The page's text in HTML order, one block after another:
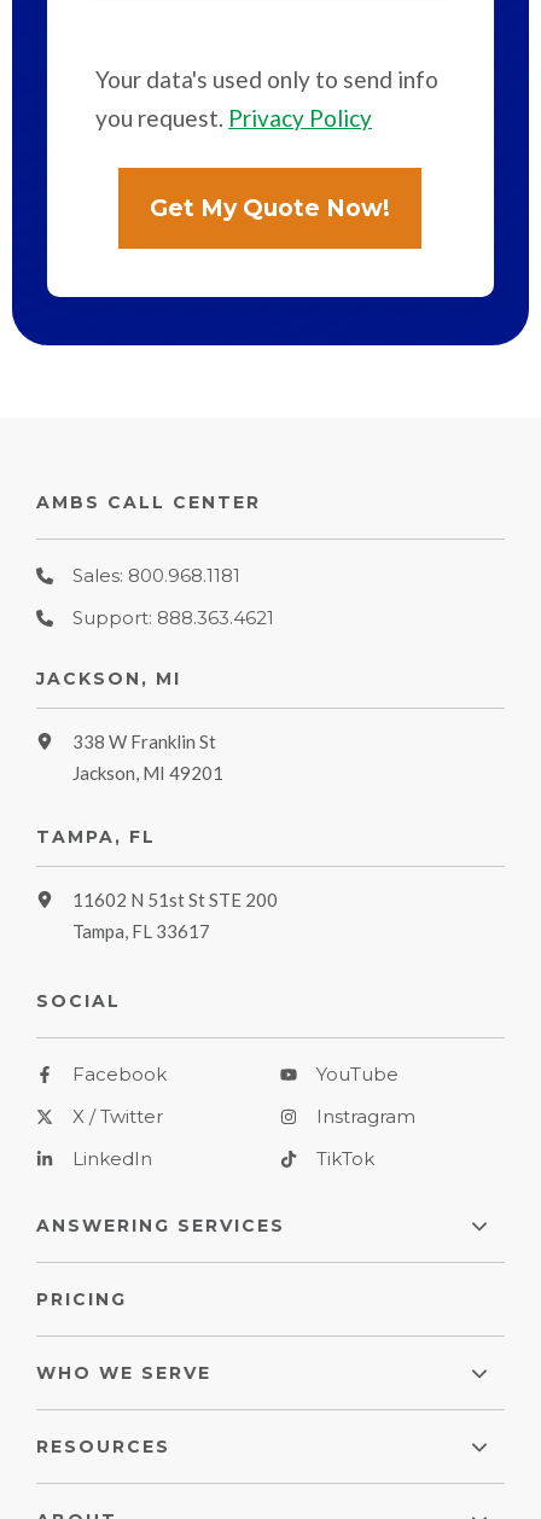
Your data's used only to send info
you request. Privacy Policy
AMBS CALL CENTER
Sales: 800.968.1181
Support: 888.363.4621
JACKSON, MI
338 W Franklin St
Jackson, MI 49201
TAMPA, FL
11602 N 51st St STE 200
Tampa, FL 33617
SOCIAL
Facebook
X / Twitter
LinkedIn
YouTube
Instragram
TikTok
ANSWERING SERVICES
PRICING
WHO WE SERVE
RESOURCES